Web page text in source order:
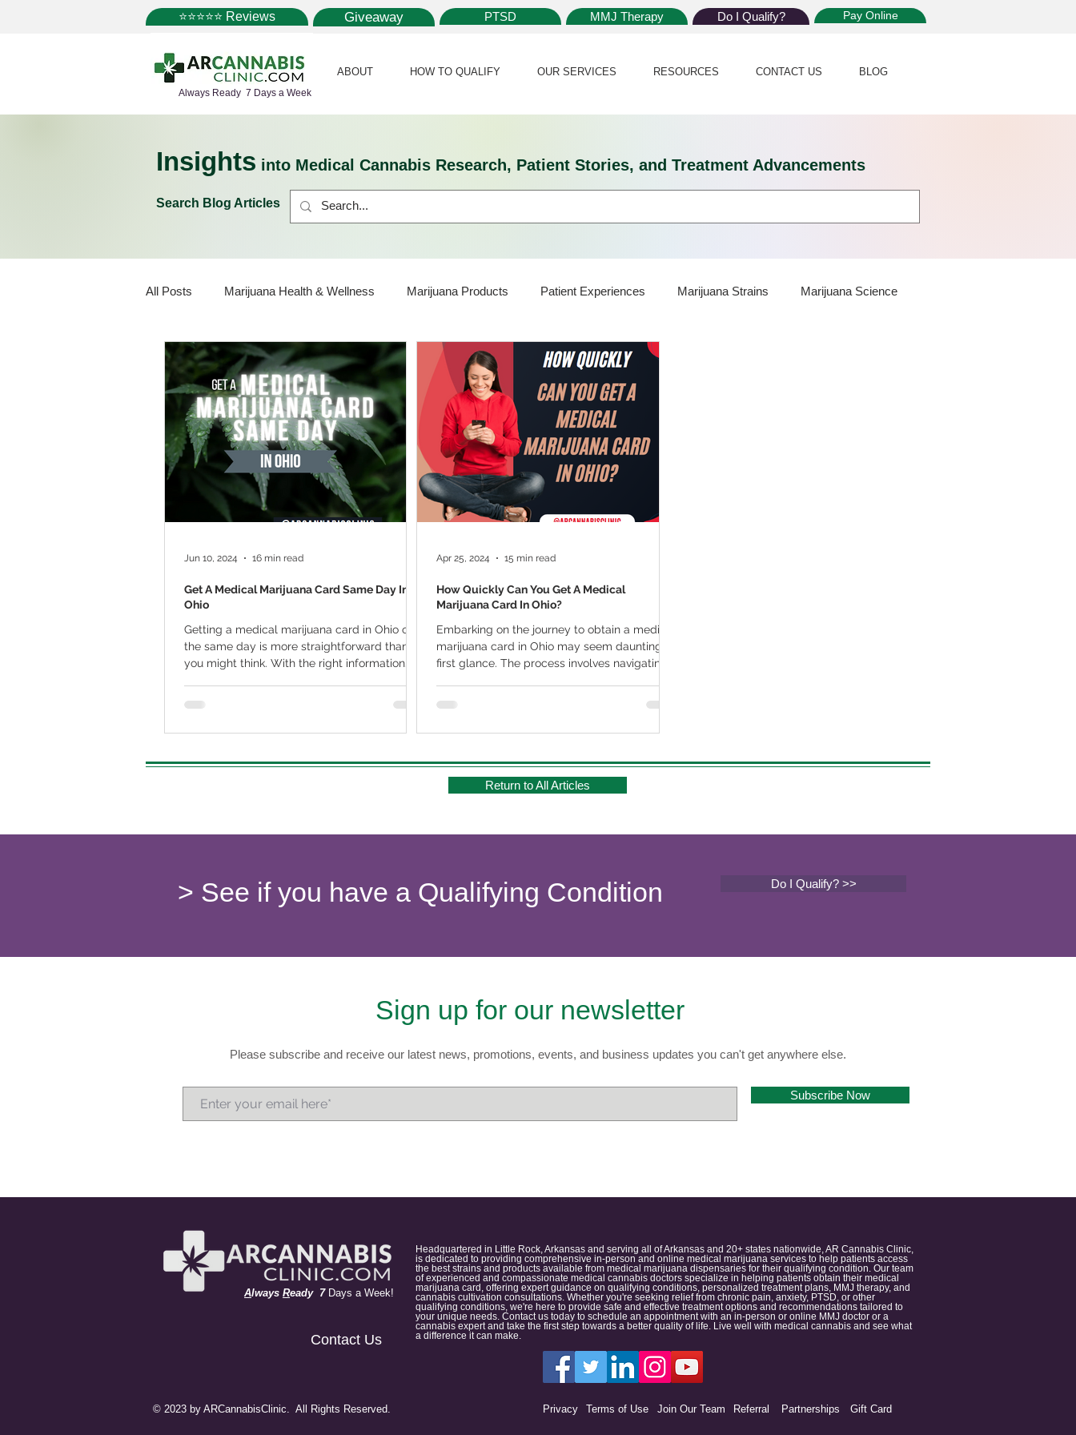
⭐⭐⭐⭐⭐ Reviews Giveaway PTSD MMJ Therapy Do I Qualify? Pay Online
Always Ready 7 Days a Week
ABOUT HOW TO QUALIFY OUR SERVICES RESOURCES CONTACT US BLOG
Insights into Medical Cannabis Research, Patient Stories, and Treatment Advancements
Search Blog Articles
All Posts Marijuana Health & Wellness Marijuana Products Patient Experiences Marijuana Strains Marijuana Science
Marijuana Policy Medical Marijuana Card Marijuana News Marijuana Law
Marijuana Cultivation Marijuana Research Giveaway Marijuana Dosage
CBD Pain Relief Sleep Marijuana Stocks Marijuana Economics
Get A Medical Marijuana Card Same Day In
Ohio
Getting a medical marijuana card in Ohio on
the same day is more straightforward than
you might think. With the right information
Jun 10, 2024 16 min read
How Quickly Can You Get A Medical
Marijuana Card In Ohio?
Embarking on the journey to obtain a medical
marijuana card in Ohio may seem daunting at
first glance. The process involves navigating...
Apr 25, 2024 15 min read
Return to All Articles
> See if you have a Qualifying Condition Do I Qualify? >>
Sign up for our newsletter
Please subscribe and receive our latest news, promotions, events, and business updates you can't get anywhere else.
Subscribe Now
Always Ready 7Days a Week!
Contact Us
Headquartered in Little Rock, Arkansas and serving all of Arkansas and 20+ states nationwide, AR Cannabis Clinic,
is dedicated to providing comprehensive in-person and online medical marijuana services to help patients access
the best strains and products available from medical marijuana dispensaries for their qualifying condition. Our team
of experienced and compassionate medical cannabis doctors specialize in helping patients obtain their medical
marijuana card, offering expert guidance on qualifying conditions, personalized treatment plans, MMJ therapy, and
cannabis cultivation consultations. Whether you're seeking relief from chronic pain, anxiety, PTSD, or other
qualifying conditions, we're here to provide safe and effective treatment options and recommendations tailored to
your unique needs. Contact us today to schedule an appointment with an in-person or online MMJ doctor or a
cannabis expert and take the first step towards a better quality of life. Live well with medical cannabis and see what
a difference it can make.
© 2023 by ARCannabisClinic. All Rights Reserved. Privacy Terms of Use Join Our Team Referral Partnerships Gift Card